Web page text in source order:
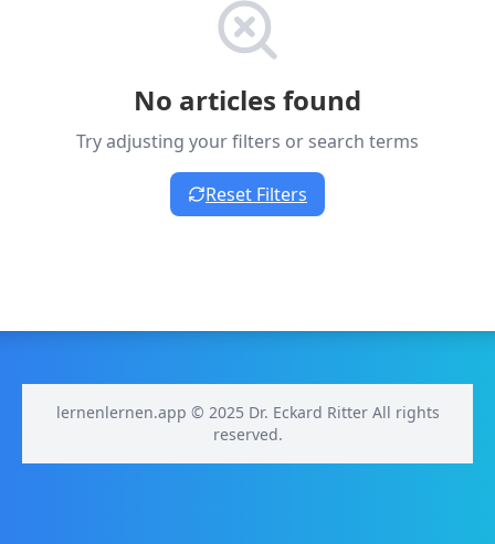
No articles found
Try adjusting your filters or search terms
Reset Filters
lernenlernen.app © 2025 Dr. Eckard Ritter All rights
reserved.